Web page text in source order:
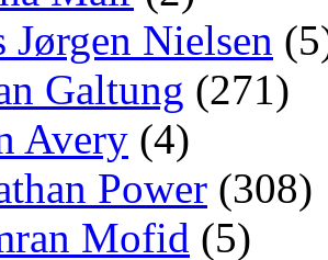
Jørgen Nielsen
Galtung (271)
Avery (4)
Power (308)
Mofid (5)